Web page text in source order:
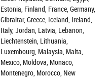
Estonia, Finland, France, Germany,
Gibraltar, Greece, Iceland, Ireland,
Italy, Jordan, Latvia, Lebanon,
Liechtenstein, Lithuania,
Luxembourg, Malaysia, Malta,
Mexico, Moldova, Monaco,
Montenegro, Morocco, New